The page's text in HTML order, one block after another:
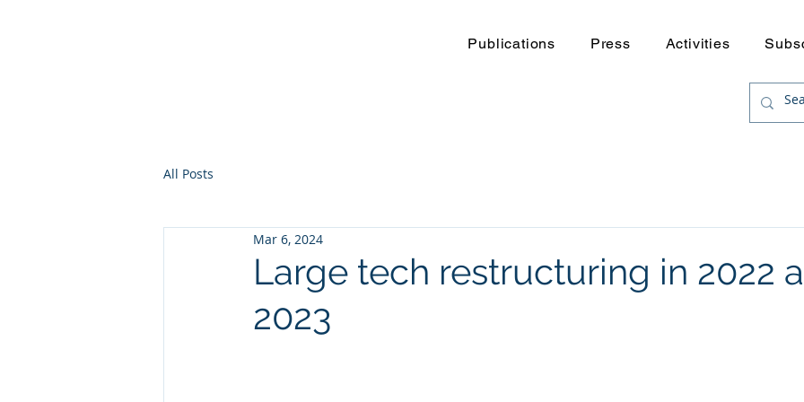
Publications Press Activities
All Posts
Large tech restructuring in 2022
2023
Mar 6, 2024